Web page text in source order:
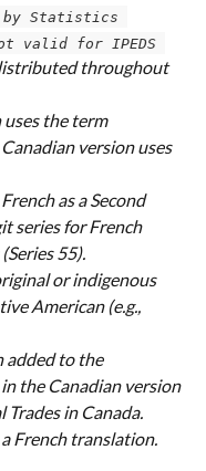
by Statistics
valid for IPEDS
throughout
uses the term
version uses
as a Second
series for French
55).
or indigenous
American (e.g.,
added to the
the Canadian version
Trades in Canada.
French translation.